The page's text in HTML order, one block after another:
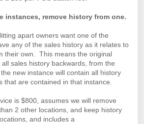
instances, remove history from one.
apart owners want one of the
any of the sales history as it relates to
their own. This means the original
sales history backwards, from the
new instance will contain all history
that are contained in that instance.
is $800, assumes we will remove
2 other locations, and keep history
and includes a